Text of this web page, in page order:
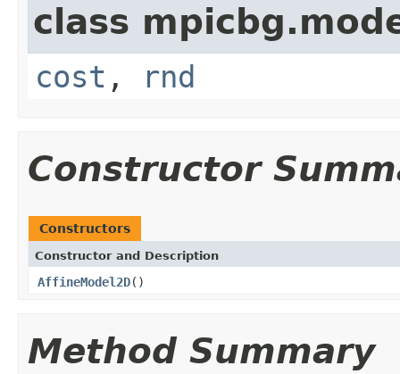
class
cost , rnd
Constructor
Constructors
Constructor and Description
AffineModel2D()
Method Summary